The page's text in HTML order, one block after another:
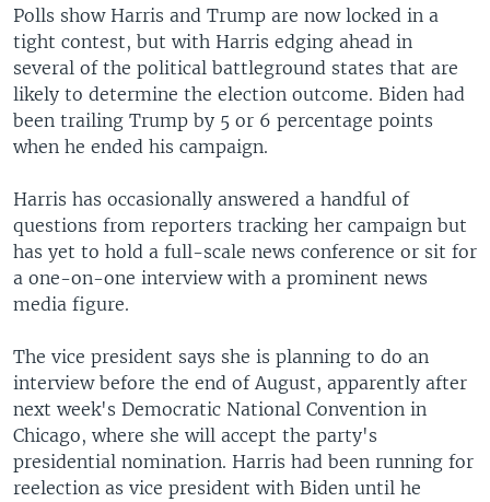
Polls show Harris and Trump are now locked in a
tight contest, but with Harris edging ahead in
several of the political battleground states that are
likely to determine the election outcome. Biden had
been trailing Trump by 5 or 6 percentage points
when he ended his campaign.
Harris has occasionally answered a handful of
questions from reporters tracking her campaign but
has yet to hold a full-scale news conference or sit for
a one-on-one interview with a prominent news
media figure.
The vice president says she is planning to do an
interview before the end of August, apparently after
next week's Democratic National Convention in
Chicago, where she will accept the party's
presidential nomination. Harris had been running for
reelection as vice president with Biden until he